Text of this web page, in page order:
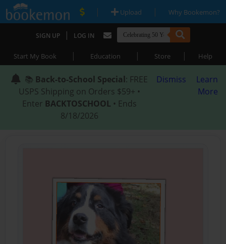
| Upload | Why Bookemon?
SIGN UP | LOG IN
Start My Book | Education | Store | Help
📚 Back-to-School Special: FREE
USPS Shipping on Orders $59+ •
Enter BACKTOSCHOOL • Ends
8/18/2026
Dismiss
Learn
More